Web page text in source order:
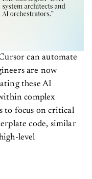
can automate
are now
these AI
complex
to focus on critical
code, similar
level